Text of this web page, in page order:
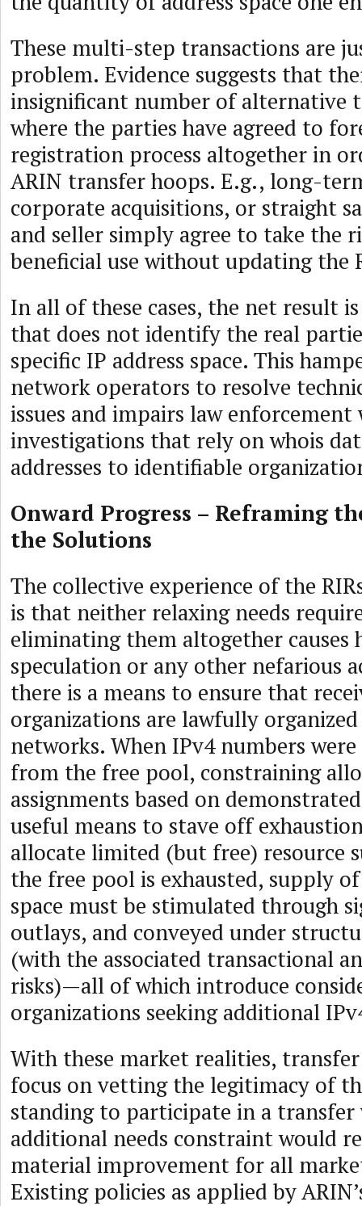
These multi-step transactions are
problem. Evidence suggests that
insignificant number of alternative
where the parties have agreed to
registration process altogether in
ARIN transfer hoops. E.g., long-
corporate acquisitions, or straight
and seller simply agree to take the
beneficial use without updating the
In all of these cases, the net result
that does not identify the real
specific IP address space. This
network operators to resolve
issues and impairs law
investigations that rely on whois
addresses to identifiable
Onward Progress – Reframing
the Solutions
The collective experience of the
is that neither relaxing needs
eliminating them altogether causes
speculation or any other nefarious
there is a means to ensure that
organizations are lawfully
networks. When IPv4 numbers
from the free pool, constraining
assignments based on
useful means to stave off
allocate limited (but free) resource
the free pool is exhausted, supply
space must be stimulated through
outlays, and conveyed under
(with the associated transactional
risks)—all of which introduce
organizations seeking additional
With these market realities,
focus on vetting the legitimacy of
standing to participate in a
additional needs constraint would
material improvement for all
Existing policies as applied by